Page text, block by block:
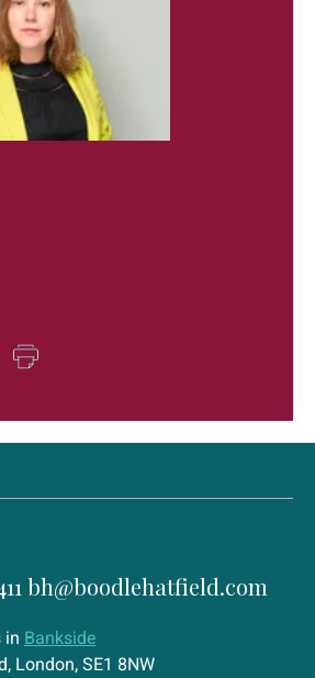
bh@boodlehatfield.com
in Bankside
London, SE1 8NW